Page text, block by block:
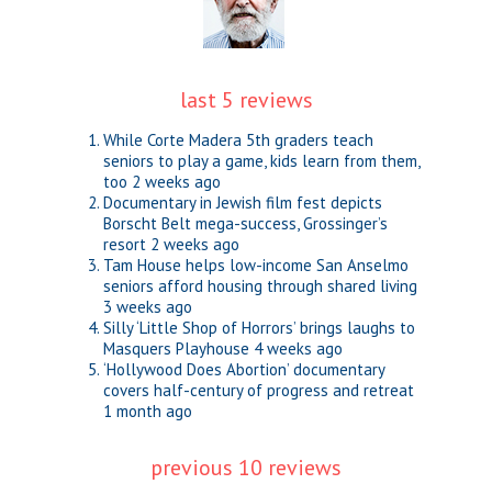
last 5 reviews
While Corte Madera 5th graders teach
seniors to play a game, kids learn from them,
too 2 weeks ago
Documentary in Jewish film fest depicts
Borscht Belt mega-success, Grossinger’s
resort 2 weeks ago
Tam House helps low-income San Anselmo
seniors afford housing through shared living
3 weeks ago
Silly ‘Little Shop of Horrors’ brings laughs to
Masquers Playhouse 4 weeks ago
‘Hollywood Does Abortion’ documentary
covers half-century of progress and retreat
1 month ago
previous 10 reviews